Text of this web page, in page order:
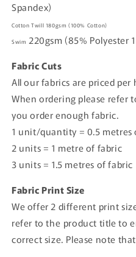
Spandex)
Cotton Twill 180gsm(100% Cotton)
Swim 220gsm (85% Polyester
Fabric Cuts
All our fabrics are priced per
When ordering please refer
you order enough fabric.
1 unit/quantity = 0.5 metres
2 units = 1 metre of fabric
3 units = 1.5 metres of fabric
Fabric Print Size
We offer 2 different print
refer to the product title to
correct size. Please note